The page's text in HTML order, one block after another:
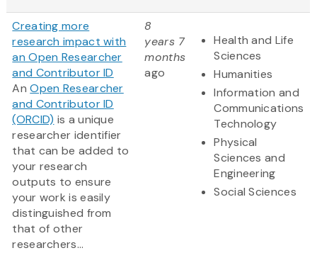
Creating more
research impact with
an Open Researcher
and Contributor ID
AnOpen Researcher
and Contributor ID
(ORCID) is a unique
researcher identifier
that can be added to
your research
outputs to ensure
your work is easily
distinguished from
that of other
researchers...
8
years 7
months
ago
Health and Life
Sciences
Humanities
Information and
Communications
Technology
Physical
Sciences and
Engineering
Social Sciences